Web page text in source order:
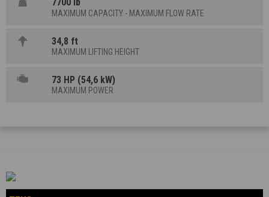
7700 lb
MAXIMUM CAPACITY - MAXIMUM FLOW RATE
34,8 ft
MAXIMUM LIFTING HEIGHT
73 HP (54,6 kW)
MAXIMUM POWER